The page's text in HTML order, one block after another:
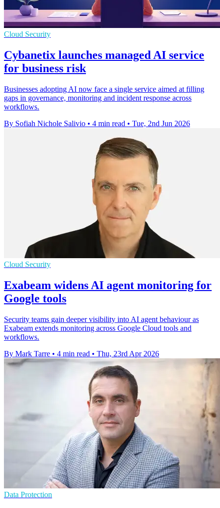
Cloud Security
Cybanetix launches managed AI service
for business risk
Businesses adopting AI now face a single service aimed at filling
gaps in governance, monitoring and incident response across
workflows.
By Sofiah Nichole Salivio • 4 min read • Tue, 2nd Jun 2026
Cloud Security
Exabeam widens AI agent monitoring for
Google tools
Security teams gain deeper visibility into AI agent behaviour as
Exabeam extends monitoring across Google Cloud tools and
workflows.
By Mark Tarre • 4 min read • Thu, 23rd Apr 2026
Data Protection